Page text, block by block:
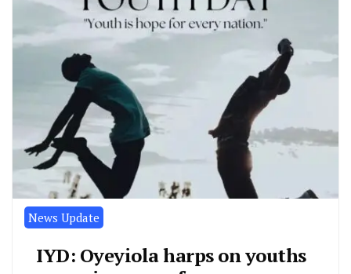
News Update
IYD: Oyeyiola harps on youths